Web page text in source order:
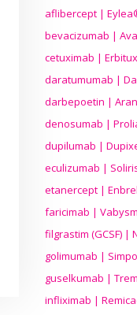
aflibercept |
bevacizumab |
cetuximab |
daratumumab |
darbepoetin |
denosumab |
dupilumab |
eculizumab |
etanercept |
faricimab |
filgrastim (GCSF)
golimumab |
guselkumab |
infliximab |